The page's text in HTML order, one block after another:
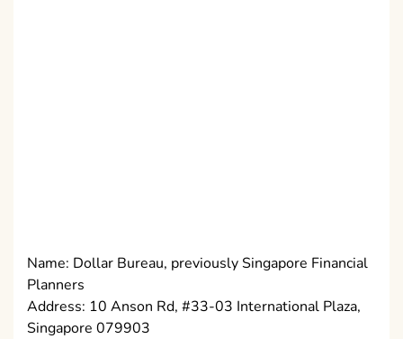
Name: Dollar Bureau, previously Singapore Financial
Planners
Address: 10 Anson Rd, #33-03 International Plaza,
Singapore 079903